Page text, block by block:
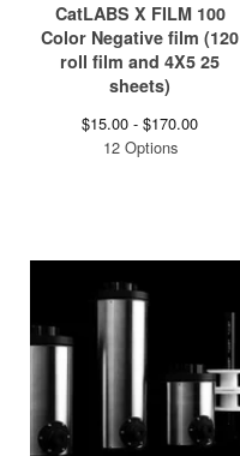
CatLABS X FILM 100
Color Negative film (120
roll film and 4X5 25
sheets)
$15.00 - $170.00
12 Options